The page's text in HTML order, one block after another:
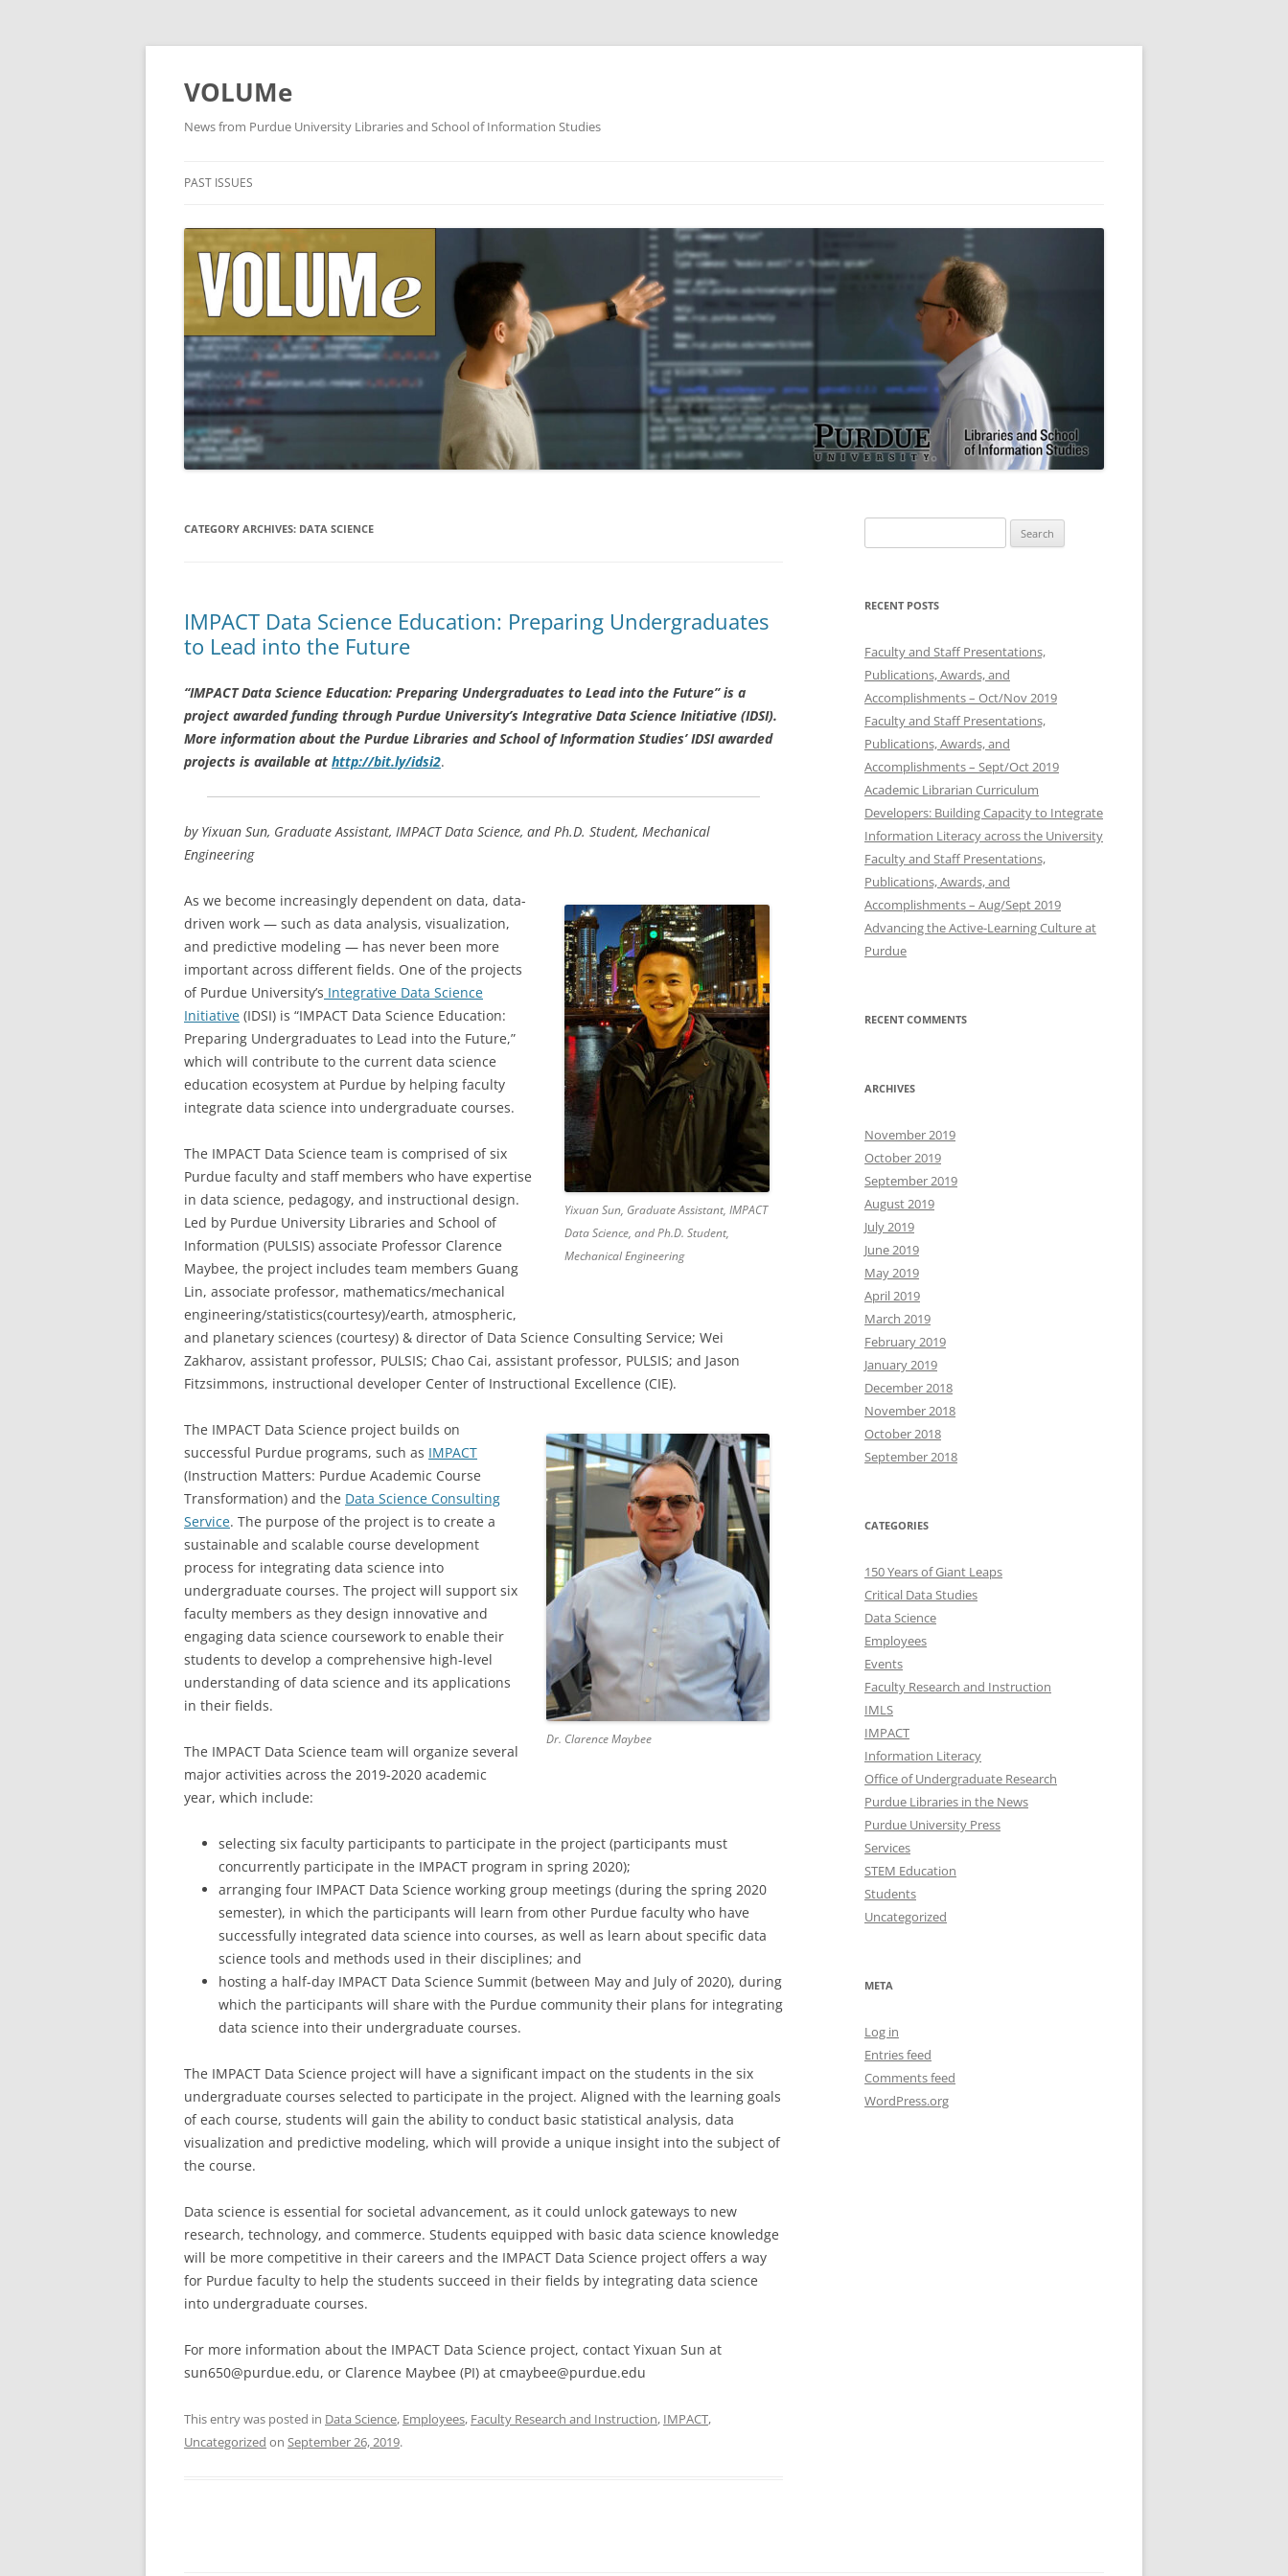
VOLUMe
News from Purdue University Libraries and School of Information Studies
PAST ISSUES
SEPTEMBER 2019
AUGUST 2019
JULY 2019
JUNE 2019
MAY 2019
APRIL 2019
FEBRUARY 2019
DECEMBER 2018
NOVEMBER 2018
OCTOBER 2018
AUGUST/SEPTEMBER 2018
CATEGORY ARCHIVES: DATA SCIENCE
IMPACT Data Science Education: Preparing Undergraduates
to Lead into the Future
“IMPACT Data Science Education: Preparing Undergraduates to Lead into the Future” is a
project awarded funding through Purdue University’s Integrative Data Science Initiative (IDSI).
More information about the Purdue Libraries and School of Information Studies’ IDSI awarded
projects is available at http://bit.ly/idsi2.
by Yixuan Sun, Graduate Assistant, IMPACT Data Science, and Ph.D. Student, Mechanical
Engineering
Yixuan Sun, Graduate Assistant, IMPACT
Data Science, and Ph.D. Student,
Mechanical Engineering
As we become increasingly dependent on data, data-
driven work — such as data analysis, visualization,
and predictive modeling — has never been more
important across different fields. One of the projects
of Purdue University’s Integrative Data Science
Initiative (IDSI) is “IMPACT Data Science Education:
Preparing Undergraduates to Lead into the Future,”
which will contribute to the current data science
education ecosystem at Purdue by helping faculty
integrate data science into undergraduate courses.
The IMPACT Data Science team is comprised of six
Purdue faculty and staff members who have expertise
in data science, pedagogy, and instructional design.
Led by Purdue University Libraries and School of
Information (PULSIS) associate Professor Clarence
Maybee, the project includes team members Guang
Lin, associate professor, mathematics/mechanical
engineering/statistics(courtesy)/earth, atmospheric,
and planetary sciences (courtesy) & director of Data Science Consulting Service; Wei
Zakharov, assistant professor, PULSIS; Chao Cai, assistant professor, PULSIS; and Jason
Fitzsimmons, instructional developer Center of Instructional Excellence (CIE).
Dr. Clarence Maybee
The IMPACT Data Science project builds on
successful Purdue programs, such as IMPACT
(Instruction Matters: Purdue Academic Course
Transformation) and the Data Science Consulting
Service. The purpose of the project is to create a
sustainable and scalable course development
process for integrating data science into
undergraduate courses. The project will support six
faculty members as they design innovative and
engaging data science coursework to enable their
students to develop a comprehensive high-level
understanding of data science and its applications
in their fields.
The IMPACT Data Science team will organize several
major activities across the 2019-2020 academic
year, which include:
selecting six faculty participants to participate in the project (participants must
concurrently participate in the IMPACT program in spring 2020);
arranging four IMPACT Data Science working group meetings (during the spring 2020
semester), in which the participants will learn from other Purdue faculty who have
successfully integrated data science into courses, as well as learn about specific data
science tools and methods used in their disciplines; and
hosting a half-day IMPACT Data Science Summit (between May and July of 2020), during
which the participants will share with the Purdue community their plans for integrating
data science into their undergraduate courses.
The IMPACT Data Science project will have a significant impact on the students in the six
undergraduate courses selected to participate in the project. Aligned with the learning goals
of each course, students will gain the ability to conduct basic statistical analysis, data
visualization and predictive modeling, which will provide a unique insight into the subject of
the course.
Data science is essential for societal advancement, as it could unlock gateways to new
research, technology, and commerce. Students equipped with basic data science knowledge
will be more competitive in their careers and the IMPACT Data Science project offers a way
for Purdue faculty to help the students succeed in their fields by integrating data science
into undergraduate courses.
For more information about the IMPACT Data Science project, contact Yixuan Sun at
sun650@purdue.edu, or Clarence Maybee (PI) at cmaybee@purdue.edu
This entry was posted in Data Science, Employees, Faculty Research and Instruction, IMPACT,
Uncategorized on September 26, 2019.
for:
RECENT POSTS
Faculty and Staff Presentations,
Publications, Awards, and
Accomplishments – Oct/Nov 2019
Faculty and Staff Presentations,
Publications, Awards, and
Accomplishments – Sept/Oct 2019
Academic Librarian Curriculum
Developers: Building Capacity to Integrate
Information Literacy across the University
Faculty and Staff Presentations,
Publications, Awards, and
Accomplishments – Aug/Sept 2019
Advancing the Active-Learning Culture at
Purdue
RECENT COMMENTS
ARCHIVES
November 2019
October 2019
September 2019
August 2019
July 2019
June 2019
May 2019
April 2019
March 2019
February 2019
January 2019
December 2018
November 2018
October 2018
September 2018
CATEGORIES
150 Years of Giant Leaps
Critical Data Studies
Data Science
Employees
Events
Faculty Research and Instruction
IMLS
IMPACT
Information Literacy
Office of Undergraduate Research
Purdue Libraries in the News
Purdue University Press
Services
STEM Education
Students
Uncategorized
META
Log in
Entries feed
Comments feed
WordPress.org